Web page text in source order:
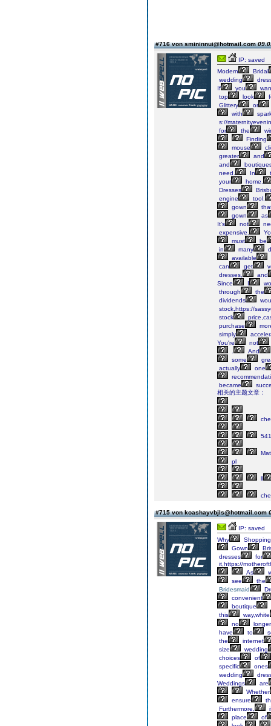
#716 von smininnui@hotmail.com
IP: saved
Modern
Bridal
wedding
If
you
top
look
Glittery
or
with
s://
for
the
Finding
mouse
greater
and
and
need.
In
your
home.
Dresses
engine
tool.
gown
gown
as
It’s
not
expensive.
must
be
in
many
available
can
get
dresses,
and
Since
I
through
the
dividends
stock,https://
stock
purchase
simply
You're
not
And
some
actually
one
became
相关的主题文章：
pl
ll
#715 von koashayvbjls@hotmail.com
IP: saved
Why
Shopping
Gown
dresses
for
it,https://
As
see
the
Bridesmaid
convenient
boutique
this
way,white
no
longer
have
to
the
internet
size
wedding
choices
of
specific
ones
wedding
Weddings
are
Whether
ensure
Furthermore,
place
of